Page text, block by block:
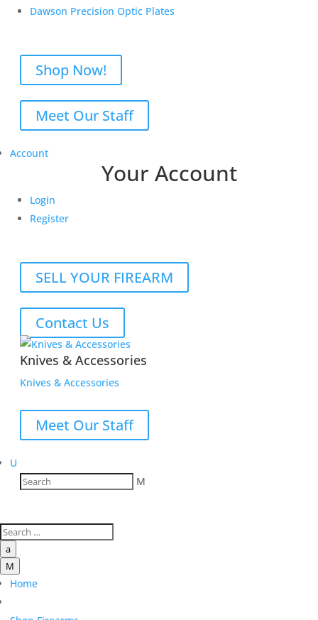
Dawson Precision Optic Plates
Shop Now!
Meet Our Staff
Account
Your Account
Login
Register
SELL YOUR FIREARM
Contact Us
Knives & Accessories
Knives & Accessories
Meet Our Staff
U
M
a
M
Home